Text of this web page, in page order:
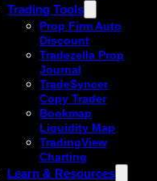
Trading Tools
Prop Firm Auto
Discount
Tradezella Prop
Journal
TradeSyncer
Copy Trader
Bookmap
Liquidity Map
TradingView
Charting
Learn & Resources